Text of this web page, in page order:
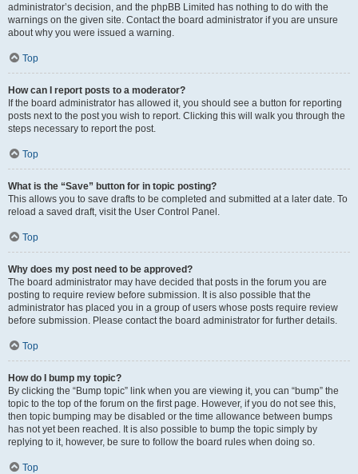
administrator’s decision, and the phpBB Limited has nothing to do with the
warnings on the given site. Contact the board administrator if you are unsure
about why you were issued a warning.
Top
How can I report posts to a moderator?
If the board administrator has allowed it, you should see a button for reporting
posts next to the post you wish to report. Clicking this will walk you through the
steps necessary to report the post.
Top
What is the “Save” button for in topic posting?
This allows you to save drafts to be completed and submitted at a later date. To
reload a saved draft, visit the User Control Panel.
Top
Why does my post need to be approved?
The board administrator may have decided that posts in the forum you are
posting to require review before submission. It is also possible that the
administrator has placed you in a group of users whose posts require review
before submission. Please contact the board administrator for further details.
Top
How do I bump my topic?
By clicking the “Bump topic” link when you are viewing it, you can “bump” the
topic to the top of the forum on the first page. However, if you do not see this,
then topic bumping may be disabled or the time allowance between bumps
has not yet been reached. It is also possible to bump the topic simply by
replying to it, however, be sure to follow the board rules when doing so.
Top